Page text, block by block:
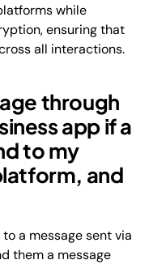
while
ensuring that
all interactions.
through
app if a
to my
and
to a message sent via
them a message